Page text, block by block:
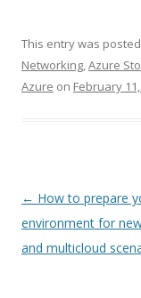
This entry was
Networking,Azure
Azure on February
Post
navigation
← How to prepare
environment for
and multicloud